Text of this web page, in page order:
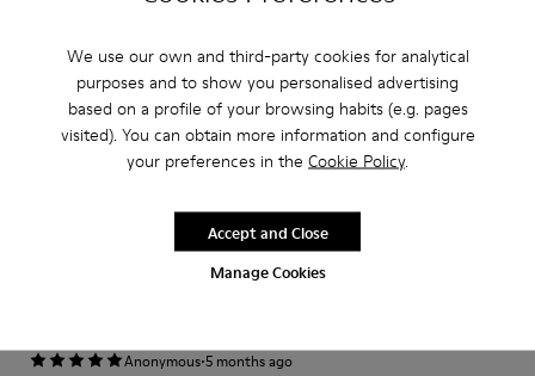
We use our own and third-party cookies for analytical
purposes and to show you personalised advertising
based on a profile of your browsing habits (e.g. pages
visited). You can obtain more information and configure
your preferences in the Cookie Policy.
Manage Cookies
Accept and Close
beautiful shoe
I bought this shoe for my 3 year old daughter. It is soft and comfortable
and the color is amazing
Small
Anonymous·5 months ago